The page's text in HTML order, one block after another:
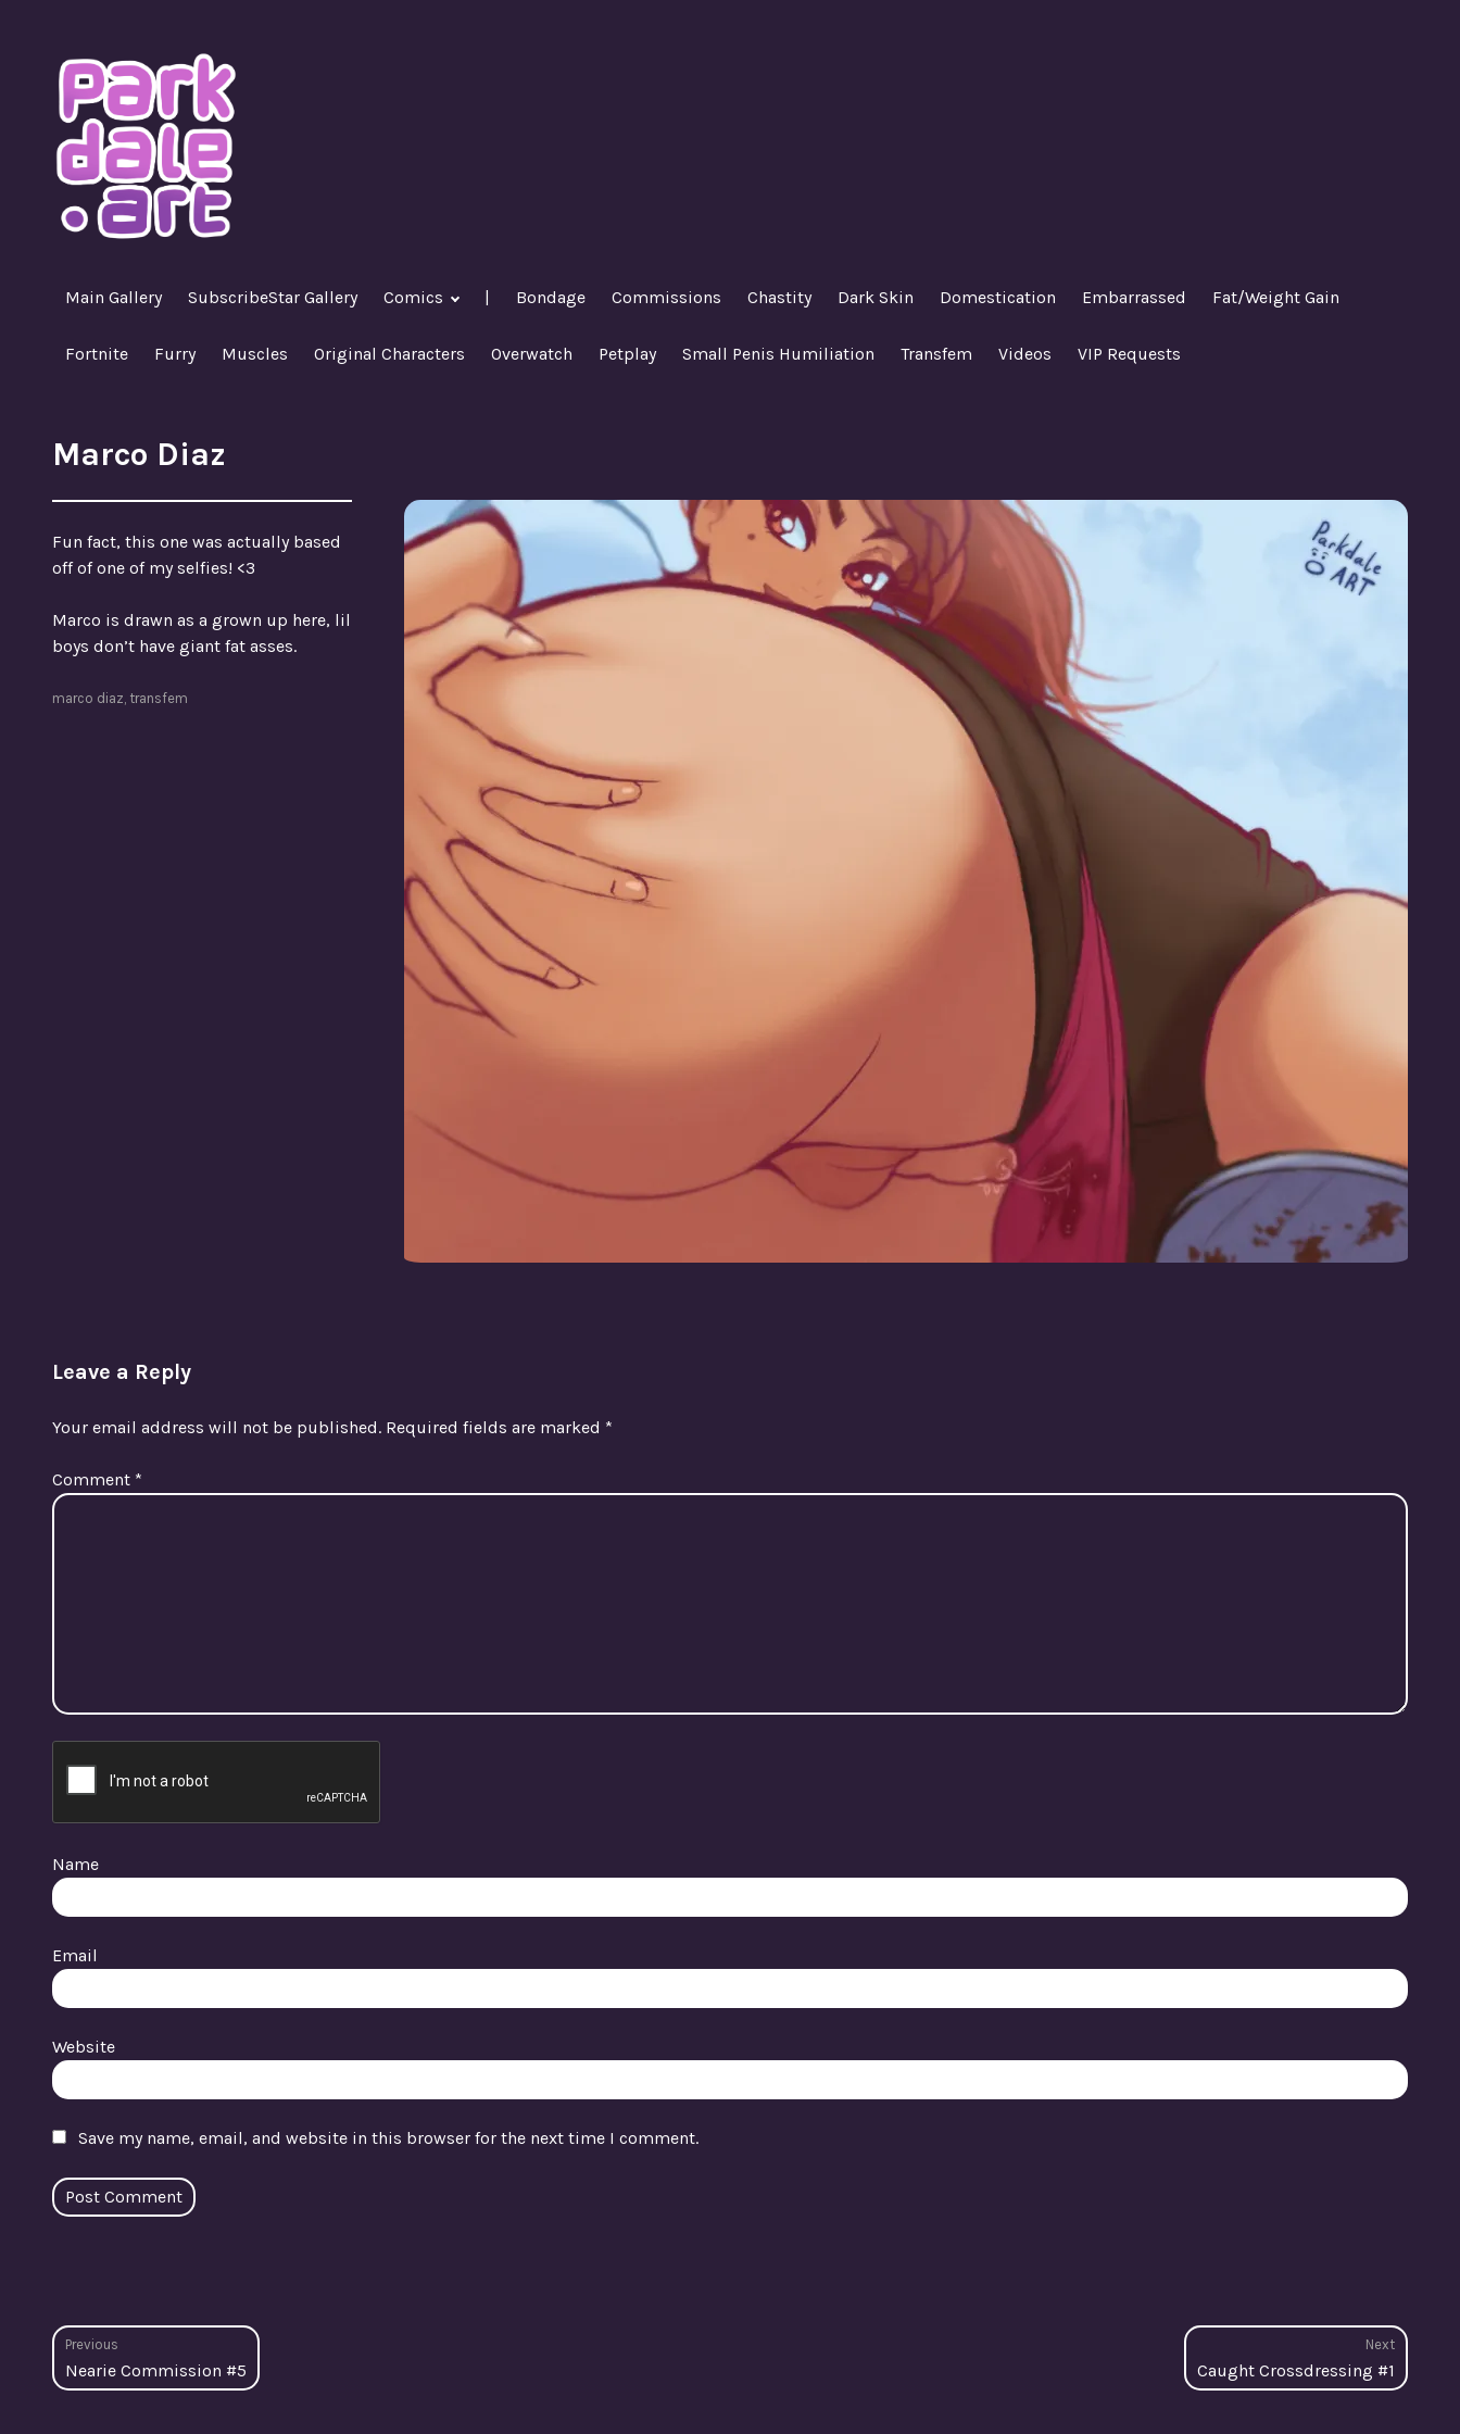
content
Main Gallery SubscribeStar Gallery Comics | Bondage Commissions Chastity Dark Skin Domestication Embarrassed Fat/Weight Gain
Fortnite Furry Muscles Original Characters Overwatch Petplay Small Penis Humiliation Transfem Videos VIP Requests
Marco Diaz
Fun fact, this one was actually based
off of one of my selfies! <3
Marco is drawn as a grown up here, lil
boys don’t have giant fat asses.
marco diaz transfem
Leave a Reply
Your email address will not be published. Required fields are marked *
Comment *
Name
Email
Website
Save my name, email, and website in this browser for the next time I comment.
Post
navigation
Previous
Previous
post:
Nearie Commission #5
Next
post:
Caught Crossdressing #1